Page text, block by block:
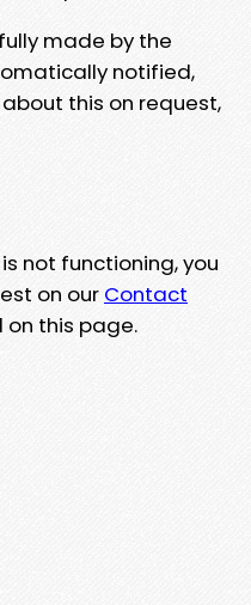
made by the
notified,
this on request,
not functioning, you
on our Contact
on this page.